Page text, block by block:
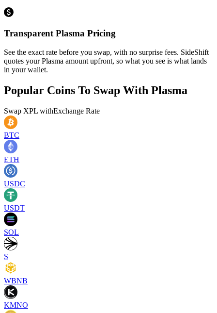
Transparent Plasma Pricing
See the exact rate before you swap, with no surprise fees. SideShift
quotes your Plasma amount upfront, so what you see is what lands
in your wallet.
Popular Coins To Swap With Plasma
Swap XPL withExchange Rate
BTC
ETH
USDC
USDT
SOL
S
WBNB
KMNO